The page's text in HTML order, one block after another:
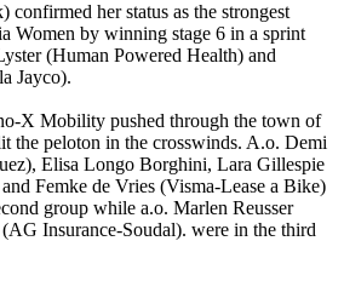
her status as the strongest
Women by winning stage 6 in a sprint
(Human Powered Health) and
Jayco).
X Mobility pushed through the town of
the peloton in the crosswinds. A.o. Demi
Elisa Longo Borghini, Lara Gillespie
Femke de Vries (Visma-Lease a Bike)
group while a.o. Marlen Reusser
Insurance-Soudal). were in the third